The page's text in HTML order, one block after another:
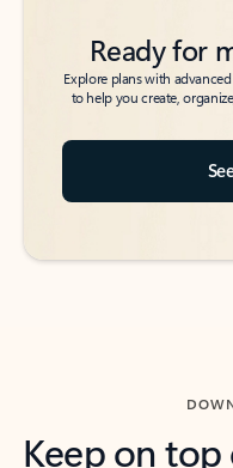
Ready for
Explore plans with
to help you create,
Keep on